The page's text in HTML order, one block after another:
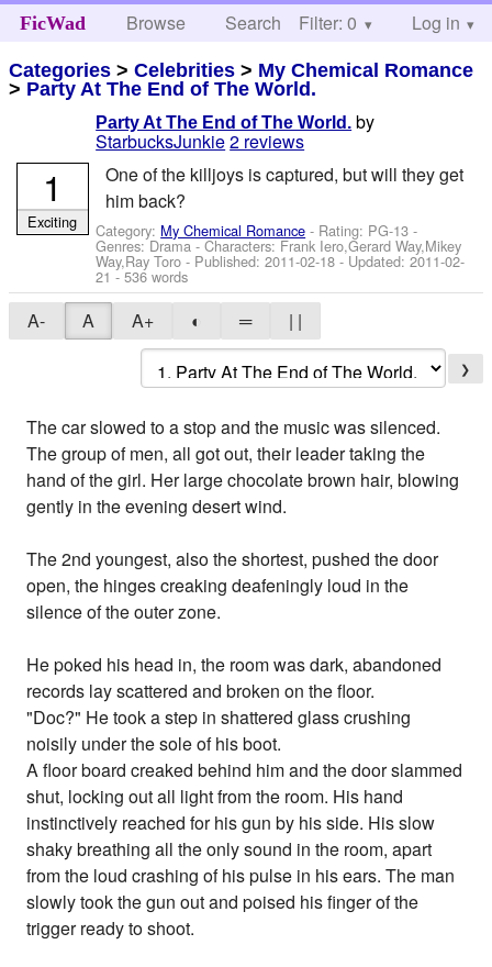
FicWad Browse Search Help
Filter: 0 Log in
Categories >Celebrities > My Chemical Romance
> Party At The End of The World.
Party At The End of The World. by
StarbucksJunkie2 reviews
One of the killjoys is captured, but will they get
him back?
Category: My Chemical Romance - Rating: PG-13 -
Genres: Drama -Characters: Frank Iero,Gerard Way,Mikey
Way,Ray Toro - Published:2011-02-18 - Updated:2011-02-
21 - 536 words
1
Exciting
A- A A+ ◐ ═ | |
❯
The car slowed to a stop and the music was silenced.
The group of men, all got out, their leader taking the
hand of the girl. Her large chocolate brown hair, blowing
gently in the evening desert wind.
The 2nd youngest, also the shortest, pushed the door
open, the hinges creaking deafeningly loud in the
silence of the outer zone.
He poked his head in, the room was dark, abandoned
records lay scattered and broken on the floor.
"Doc?" He took a step in shattered glass crushing
noisily under the sole of his boot.
A floor board creaked behind him and the door slammed
shut, locking out all light from the room. His hand
instinctively reached for his gun by his side. His slow
shaky breathing all the only sound in the room, apart
from the loud crashing of his pulse in his ears. The man
slowly took the gun out and poised his finger of the
trigger ready to shoot.